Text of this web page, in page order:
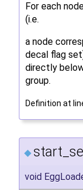
For each
(i.e.
a node
decal flag
directly
group.
Definition at
◆
void